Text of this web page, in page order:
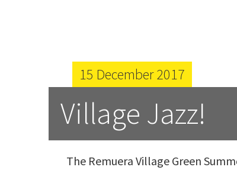
15 December 2017
Village Jazz!
The Remuera Village Green